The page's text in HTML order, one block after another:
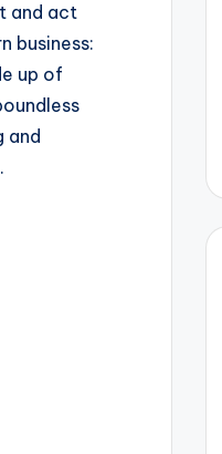
and act
business:
up of
and